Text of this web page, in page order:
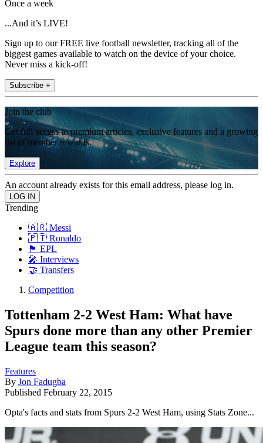
Once a week
...And it’s LIVE!
Sign up to our FREE live football newsletter, tracking all of the
biggest games available to watch on the device of your choice.
Never miss a kick-off!
Subscribe +
Join the club
Get full access to premium articles, exclusive features and a growing
list of member rewards.
Explore
An account already exists for this email address, please log in.
Trending
🇦🇷 Messi
🇵🇹 Ronaldo
🏴󠁧󠁢󠁥󠁮󠁧󠁿 EPL
🎤 Interviews
🤝 Transfers
Competition
Tottenham 2-2 West Ham: What have
Spurs done more than any other Premier
League team this season?
Features
By Jon Fadugba
Published February 22, 2015
Opta's facts and stats from Spurs 2-2 West Ham, using Stats Zone...